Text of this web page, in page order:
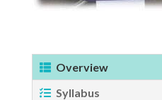
Overview
Syllabus